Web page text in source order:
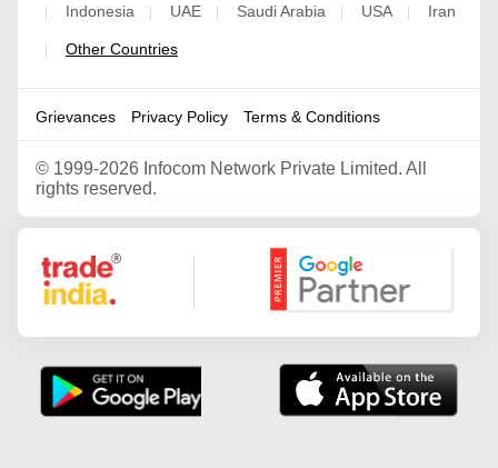
| Indonesia | UAE | Saudi Arabia | USA | Iran
| Other Countries
Grievances Privacy Policy Terms & Conditions
© 1999-2026 Infocom Network Private Limited. All
rights reserved.
Google Partner